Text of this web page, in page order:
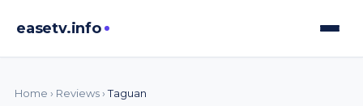
easetv.info
Home › Reviews›Taguan